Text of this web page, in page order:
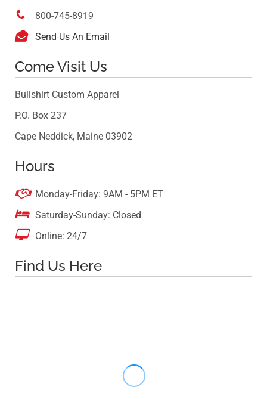
 800-745-8919
 Send Us An Email
Come Visit Us
Bullshirt Custom Apparel
P.O. Box 237
Cape Neddick, Maine 03902
Hours
 Monday-Friday: 9AM - 5PM ET
 Saturday-Sunday: Closed
 Online: 24/7
Find Us Here